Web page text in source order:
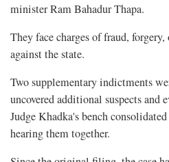
minister Ram Bahadur Thapa.
They face charges of fraud,
against the state.
Two supplementary indictments
uncovered additional suspects and
Judge Khadka's bench
hearing them together.